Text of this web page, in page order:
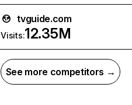
tvguide.com
Visits:12.35M
See more competitors →